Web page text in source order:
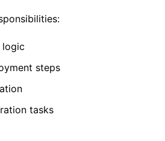
logic
steps
tasks